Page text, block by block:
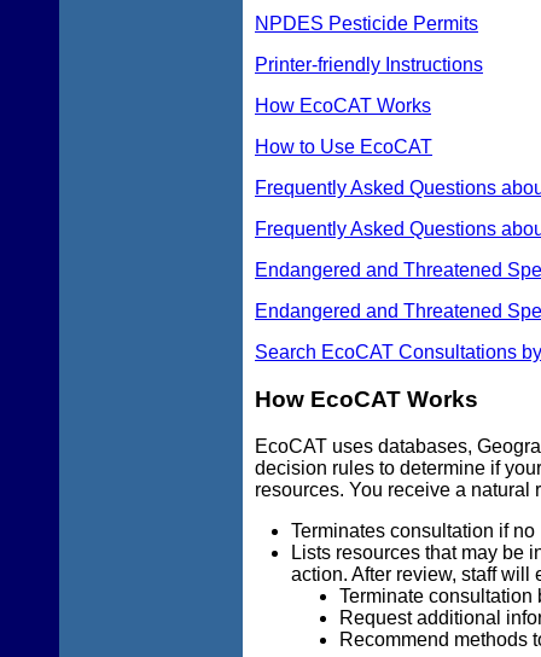
NPDES Pesticide Permits
Printer-friendly Instructions
How EcoCAT Works
How to Use EcoCAT
Frequently Asked Questions
Frequently Asked Questions
Endangered and Threatened
Endangered and Threatened
Search EcoCAT Consultations
How EcoCAT Works
EcoCAT uses databases,
decision rules to determine if
resources. You receive a natural
Terminates consultation if
Lists resources that may be
action. After review, staff will
Terminate consultation
Request additional
Recommend methods